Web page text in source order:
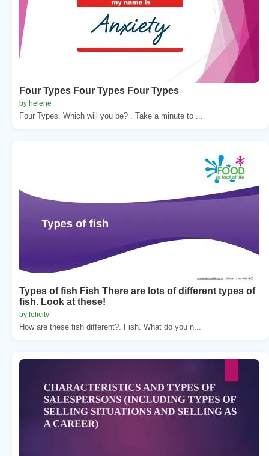
Four Types Four Types Four Types
by helene
Four Types. Which will you be? . Take a minute to ...
Types of fish Fish There are lots of different types of
fish. Look at these!
by felicity
How are these fish different?. Fish. What do you n...